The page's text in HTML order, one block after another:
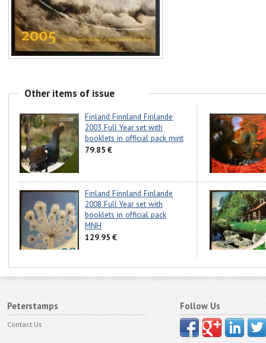
Other items of issue
Finland Finnland Finlande
2003 Full Year set with
booklets in official pack mint
79.85 €
Finland Finnland Finlande
2008 Full Year set with
booklets in official pack
MNH
129.95 €
Peterstamps
Contact Us
Follow Us